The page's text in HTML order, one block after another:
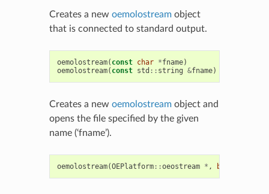
Creates a new oemolostreamobject
that is connected to standard output.
oemolostream( const char *fname)
oemolostream( const std :: string &fname)
Creates a new oemolostreamobject and
opens the file specified by the given
name (‘fname’).
oemolostream(OEPlatform::oeostream * , bool